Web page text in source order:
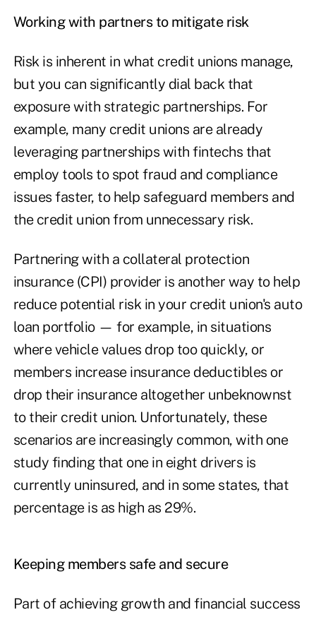
Working with partners to mitigate risk
Risk is inherent in what credit unions manage,
but you can significantly dial back that
exposure with strategic partnerships. For
example, many credit unions are already
leveraging partnerships with fintechs that
employ tools to spot fraud and compliance
issues faster, to help safeguard members and
the credit union from unnecessary risk.
Partnering with a collateral protection
insurance (CPI) provider is another way to help
reduce potential risk in your credit union's auto
loan portfolio — for example, in situations
where vehicle values drop too quickly, or
members increase insurance deductibles or
drop their insurance altogether unbeknownst
to their credit union. Unfortunately, these
scenarios are increasingly common, with one
study finding that one in eight drivers is
currently uninsured, and in some states, that
percentage is as high as 29%.
Keeping members safe and secure
Part of achieving growth and financial success